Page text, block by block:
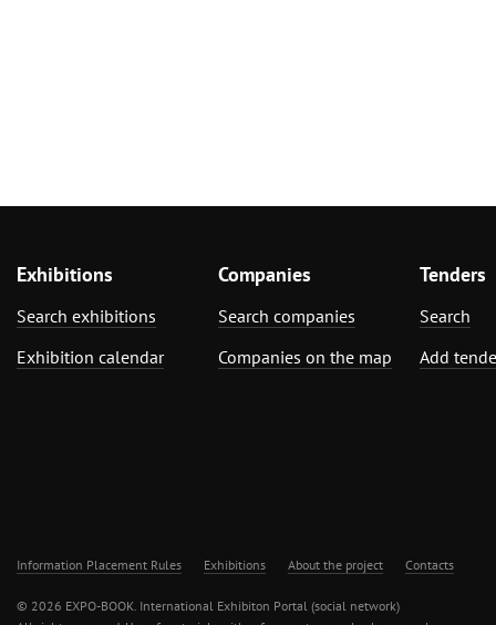
Exhibitions
Search exhibitions
Exhibition calendar
Companies
Search companies
Companies on the map
Tenders
Search
Add
Information Placement Rules Exhibitions About the project Contacts
© 2026 EXPO-BOOK. International Exhibiton Portal (social network)